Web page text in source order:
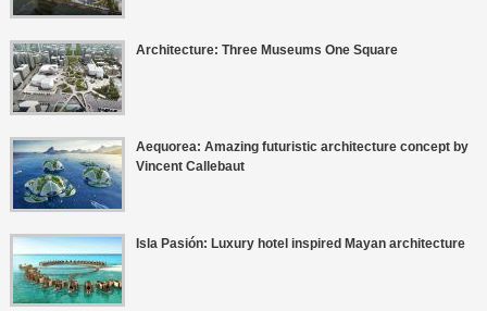
Architecture: Three Museums One Square
Aequorea: Amazing futuristic architecture concept by
Vincent Callebaut
Isla Pasión: Luxury hotel inspired Mayan architecture